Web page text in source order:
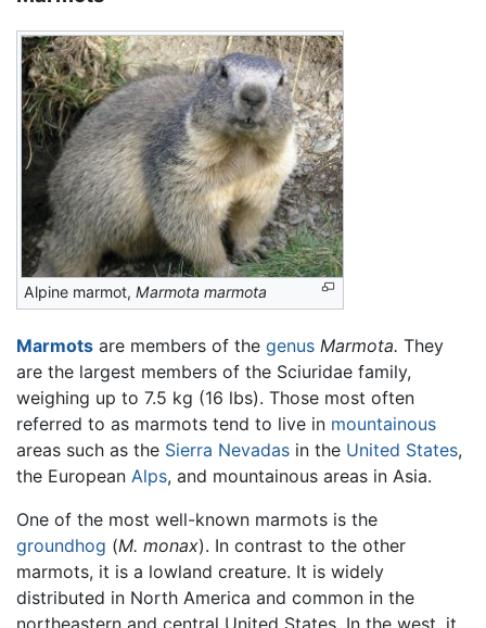
Alpine marmot, Marmota marmota
Marmots are members of the genus Marmota. They
are the largest members of the Sciuridae family,
weighing up to 7.5 kg (16 lbs). Those most often
referred to as marmots tend to live in mountainous
areas such as the Sierra Nevadas in the United States,
the European Alps, and mountainous areas in Asia.
One of the most well-known marmots is the
groundhog (M. monax). In contrast to the other
marmots, it is a lowland creature. It is widely
distributed in North America and common in the